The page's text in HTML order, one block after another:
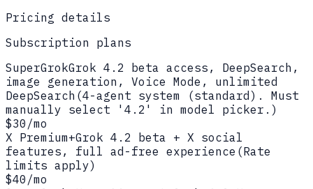
Pricing details
Subscription plans
SuperGrokGrok 4.2 beta access, DeepSearch,
image generation, Voice Mode, unlimited
DeepSearch (4-agent system (standard). Must
manually select '4.2' in model picker. )
$30/mo
X Premium+Grok 4.2 beta + X social
features, full ad-free experience (Rate
limits apply)
$40/mo